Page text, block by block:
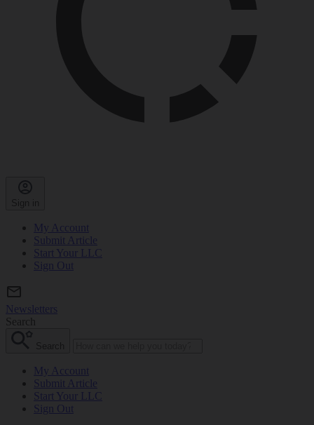
Sign in
My Account
Submit Article
Start Your LLC
Sign Out
Newsletters
Search
Search
My Account
Submit Article
Start Your LLC
Sign Out